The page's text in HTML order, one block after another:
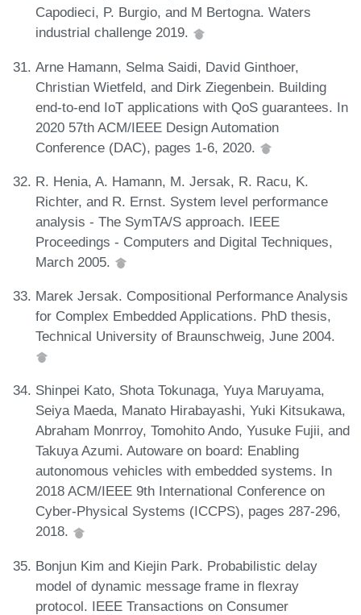
Capodieci, P. Burgio, and M Bertogna. Waters
industrial challenge 2019.
Arne Hamann, Selma Saidi, David Ginthoer,
Christian Wietfeld, and Dirk Ziegenbein. Building
end-to-end IoT applications with QoS guarantees. In
2020 57th ACM/IEEE Design Automation
Conference (DAC), pages 1-6, 2020.
R. Henia, A. Hamann, M. Jersak, R. Racu, K.
Richter, and R. Ernst. System level performance
analysis - The SymTA/S approach. IEEE
Proceedings - Computers and Digital Techniques,
March 2005.
Marek Jersak. Compositional Performance Analysis
for Complex Embedded Applications. PhD thesis,
Technical University of Braunschweig, June 2004.
Shinpei Kato, Shota Tokunaga, Yuya Maruyama,
Seiya Maeda, Manato Hirabayashi, Yuki Kitsukawa,
Abraham Monrroy, Tomohito Ando, Yusuke Fujii, and
Takuya Azumi. Autoware on board: Enabling
autonomous vehicles with embedded systems. In
2018 ACM/IEEE 9th International Conference on
Cyber-Physical Systems (ICCPS), pages 287-296,
2018.
Bonjun Kim and Kiejin Park. Probabilistic delay
model of dynamic message frame in flexray
protocol. IEEE Transactions on Consumer